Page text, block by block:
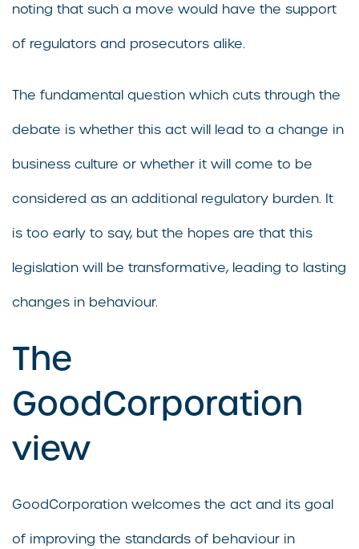
noting that such a move would have the support
of regulators and prosecutors alike.
The fundamental question which cuts through the
debate is whether this act will lead to a change in
business culture or whether it will come to be
considered as an additional regulatory burden. It
is too early to say, but the hopes are that this
legislation will be transformative, leading to lasting
changes in behaviour.
The
GoodCorporation
view
GoodCorporation welcomes the act and its goal
of improving the standards of behaviour in